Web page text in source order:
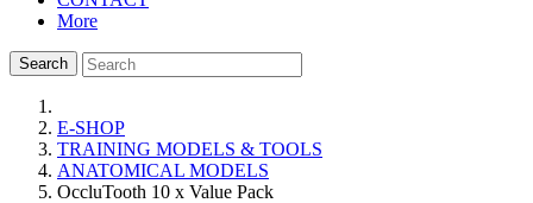
More
Search
E-SHOP
TRAINING MODELS & TOOLS
ANATOMICAL MODELS
OccluTooth 10 x Value Pack